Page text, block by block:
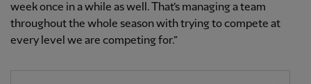
week once in a while as well. That’s managing a team
throughout the whole season with trying to compete at
every level we are competing for.”